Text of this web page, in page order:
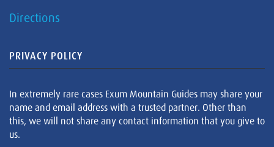
Directions
PRIVACY POLICY
In extremely rare cases Exum Mountain Guides may share your
name and email address with a trusted partner. Other than
this, we will not share any contact information that you give to
us.